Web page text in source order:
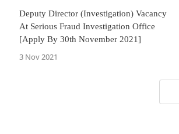
Deputy Director (Investigation) Vacancy
At Serious Fraud Investigation Office
[Apply By 30th November 2021]
3 Nov 2021